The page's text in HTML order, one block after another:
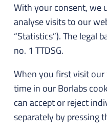
With your consent, we
analyse visits to our
“Statistics”). The legal
no. 1 TTDSG.
When you first visit
time in our Borlabs
can accept or reject
separately by pressing